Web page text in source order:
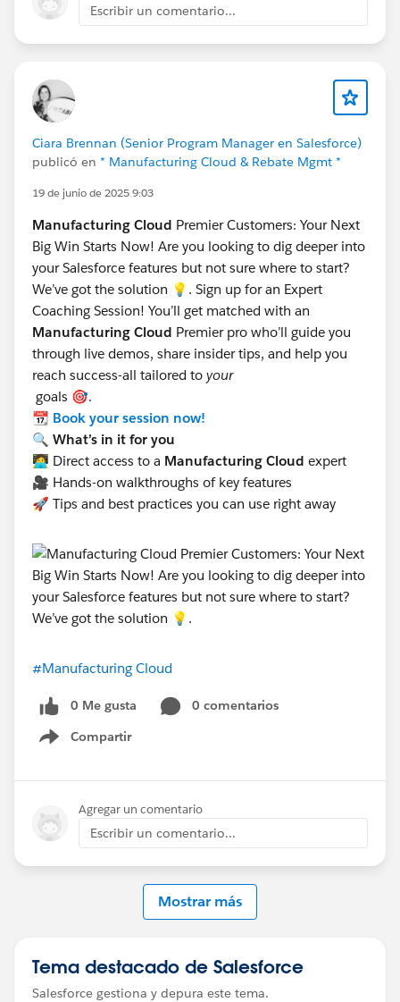
Escribir un comentario...
Ciara Brennan (Senior Program Manager en Salesforce)
publicó en * Manufacturing Cloud & Rebate Mgmt *
19 de junio de 2025 9:03
Manufacturing Cloud Premier Customers: Your Next
Big Win Starts Now! Are you looking to dig deeper into
your Salesforce features but not sure where to start?
We’ve got the solution 💡. Sign up for an Expert
Coaching Session! You’ll get matched with an
Manufacturing Cloud Premier pro who’ll guide you
through live demos, share insider tips, and help you
reach success-all tailored to your
goals 🎯.
📆 Book your session now!
🔍 What’s in it for you
🧑‍💻 Direct access to a Manufacturing Cloud expert
🎥 Hands-on walkthroughs of key features
🚀 Tips and best practices you can use right away
#Manufacturing Cloud
0 Me gusta
0 comentarios
Compartir
Show menu
Agregar un comentario
Escribir un comentario...
Mostrar más
Tema destacado de Salesforce
Salesforce gestiona y depura este tema.